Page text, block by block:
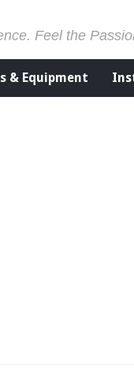
Feel the
& Equipment